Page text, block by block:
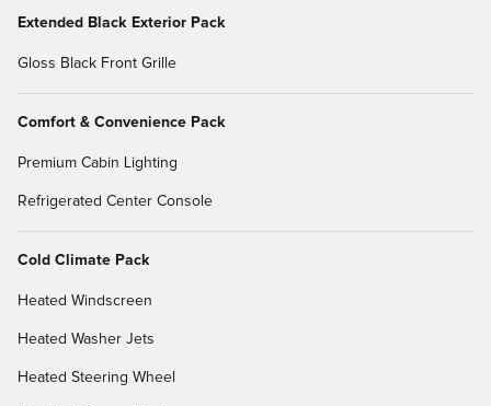
Extended Black Exterior Pack
Gloss Black Front Grille
Comfort & Convenience Pack
Premium Cabin Lighting
Refrigerated Center Console
Cold Climate Pack
Heated Windscreen
Heated Washer Jets
Heated Steering Wheel